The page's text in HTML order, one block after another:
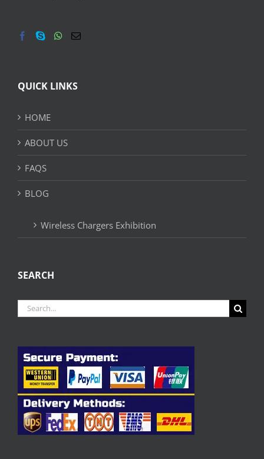
QUICK LINKS
HOME
ABOUT US
FAQS
BLOG
Wireless Chargers Exhibition
SEARCH
Search
for: